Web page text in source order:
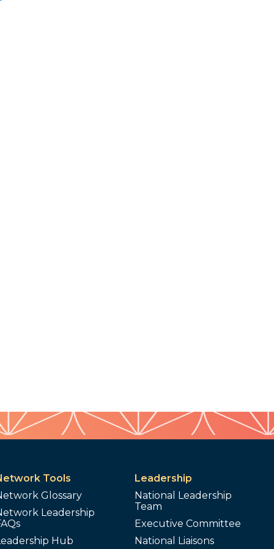
Tools
Glossary
Leadership
Hub
Leadership
National Leadership
Team
Executive Committee
National Liaisons